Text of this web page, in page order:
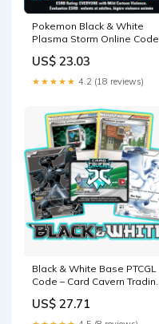
Pokemon Black & White
Plasma Storm Online Code
US$ 23.03
★★★★★ 4.2 (18 reviews)
Black & White Base PTCGL
Code – Card Cavern Trading
US$ 27.71